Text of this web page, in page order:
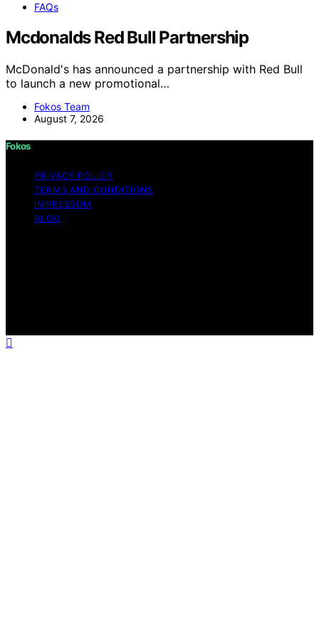
FAQs
Mcdonalds Red Bull Partnership
McDonald's has announced a partnership with Red Bull
to launch a new promotional…
Fokos Team
August 7, 2026
Fokos
PRIVACY POLICY
TERMS AND CONDITIONS
IMPRESSUM
BLOG